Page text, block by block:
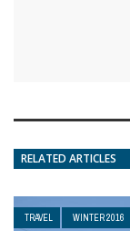
RELATED ARTICLES
TRAVEL WINTER 2016